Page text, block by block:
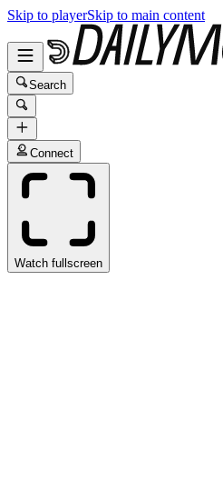
Skip to playerSkip to main content
Search
Connect
Watch fullscreen